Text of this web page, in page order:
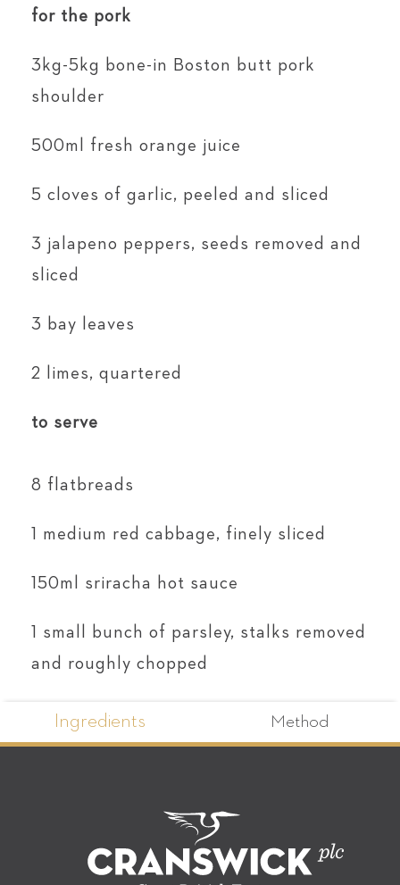
Ingredients Method
for the pork
3kg-5kg bone-in Boston butt pork
shoulder
500ml fresh orange juice
5 cloves of garlic, peeled and sliced
3 jalapeno peppers, seeds removed and
sliced
3 bay leaves
2 limes, quartered
to serve
8 flatbreads
1 medium red cabbage, finely sliced
150ml sriracha hot sauce
1 small bunch of parsley, stalks removed
and roughly chopped